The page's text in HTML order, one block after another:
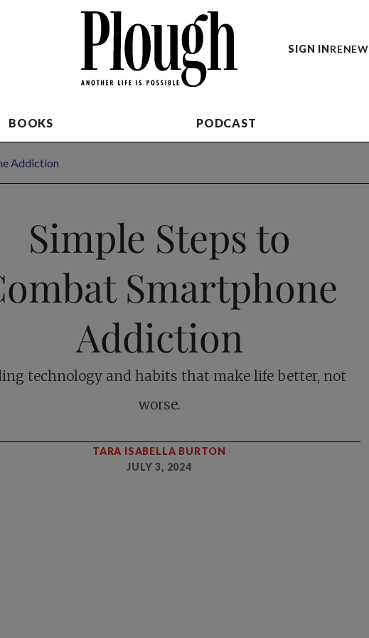
SIGN INRENEW
BOOKS PODCAST
Addiction
Simple Steps to
Smartphone
Addiction
technology and habits that make life better, not
worse.
TARA ISABELLA BURTON
JULY 3, 2024